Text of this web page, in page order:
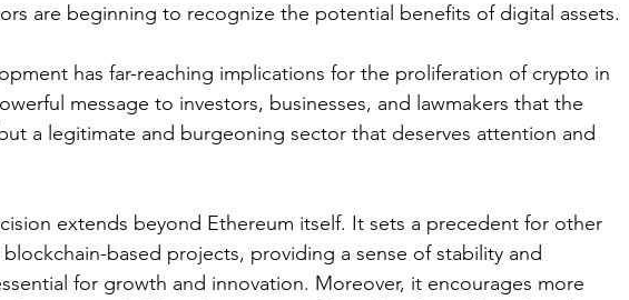
are beginning to recognize the potential benefits of digital assets.
has far-reaching implications for the proliferation of crypto in
message to investors, businesses, and lawmakers that the
a legitimate and burgeoning sector that deserves attention and
extends beyond Ethereum itself. It sets a precedent for other
based projects, providing a sense of stability and
for growth and innovation. Moreover, it encourages more